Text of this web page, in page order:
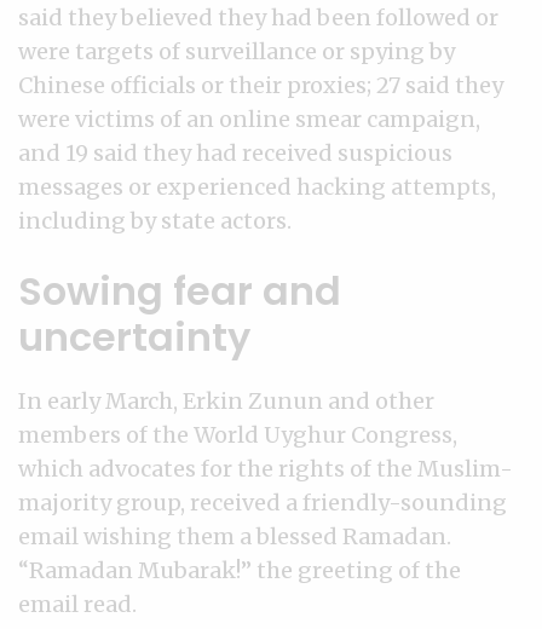
said they believed they had been followed or
were targets of surveillance or spying by
Chinese officials or their proxies; 27 said they
were victims of an online smear campaign,
and 19 said they had received suspicious
messages or experienced hacking attempts,
including by state actors.
Sowing fear and
uncertainty
In early March, Erkin Zunun and other
members of the World Uyghur Congress,
which advocates for the rights of the Muslim-
majority group, received a friendly-sounding
email wishing them a blessed Ramadan.
“Ramadan Mubarak!” the greeting of the
email read.